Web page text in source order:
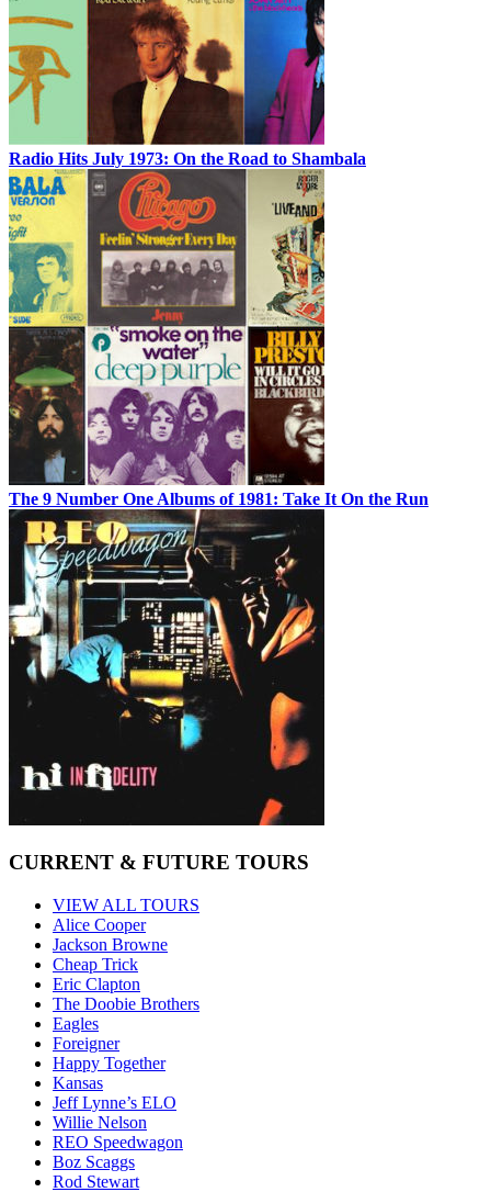
Radio Hits July 1973: On the Road to Shambala
The 9 Number One Albums of 1981: Take It On the Run
CURRENT & FUTURE TOURS
VIEW ALL TOURS
Alice Cooper
Jackson Browne
Cheap Trick
Eric Clapton
The Doobie Brothers
Eagles
Foreigner
Happy Together
Kansas
Jeff Lynne’s ELO
Willie Nelson
REO Speedwagon
Boz Scaggs
Rod Stewart